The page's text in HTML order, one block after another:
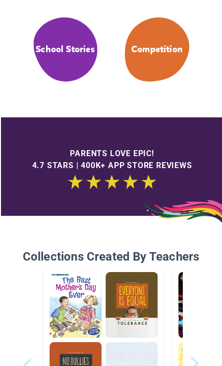
School Stories Competition
PARENTS LOVE EPIC!
4.7 STARS | 400K+ APP STORE REVIEWS
Collections Created By Teachers